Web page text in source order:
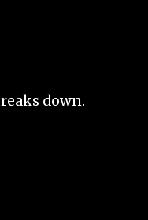
down.